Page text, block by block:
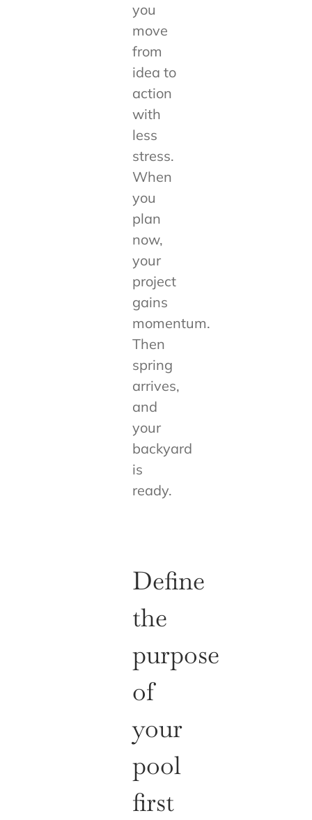
you
move
from
idea to
action
with
less
stress.
When
you
plan
now,
your
project
gains
momentum.
Then
spring
arrives,
and
your
backyard
is
ready.
Define
the
purpose
of
your
pool
first